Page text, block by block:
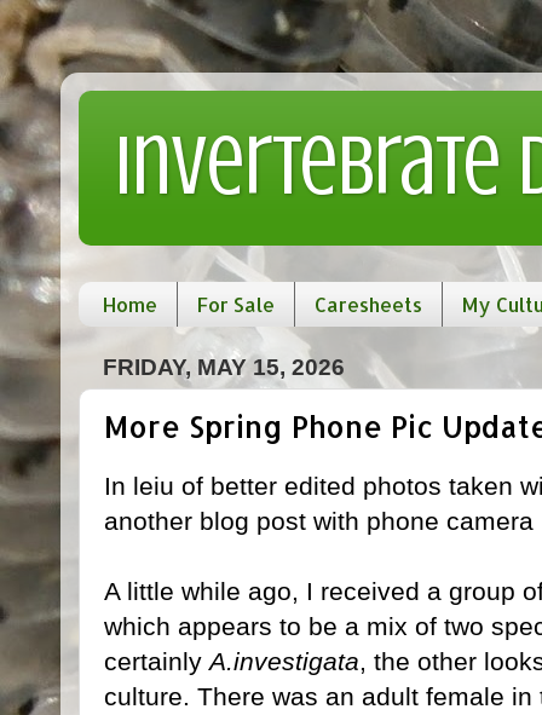
Invertebrate
Home For Sale Caresheets My
FRIDAY, MAY 15, 2026
More Spring Phone Pic
In leiu of better edited photos taken
another blog post with phone
A little while ago, I received a group
which appears to be a mix of two
certainlyA.investigata, the other
culture. There was an adult female